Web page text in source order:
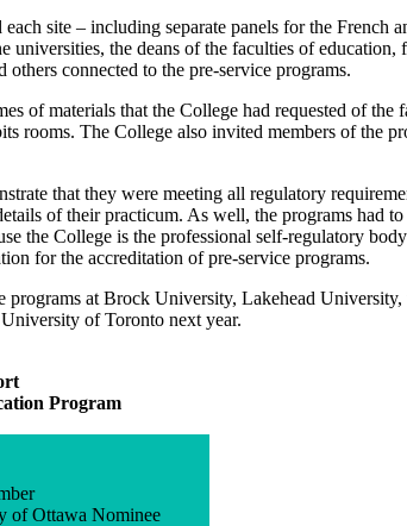
site – including separate panels for the
universities, the deans of the faculties of education,
others connected to the pre-service programs.
of materials that the College had requested of the
rooms. The College also invited members of the
that they were meeting all regulatory
of their practicum. As well, the programs had
the College is the professional self-regulatory
for the accreditation of pre-service programs.
at Brock University, Lakehead
of Toronto next year.
Program
of Ottawa Nominee